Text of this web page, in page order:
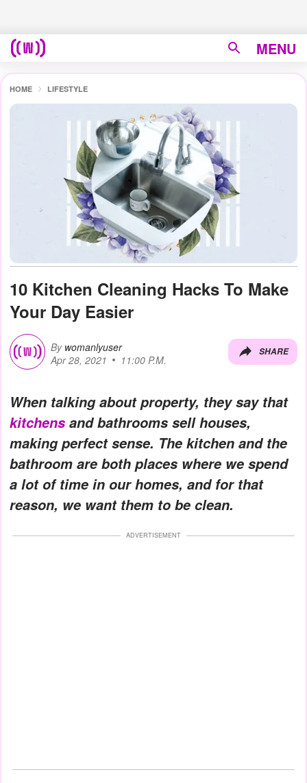
MENU
HOME LIFESTYLE
10 Kitchen Cleaning Hacks To Make
Your Day Easier
By womanlyuser
Apr 28, 2021
11:00 P.M.
SHARE
When talking about property, they say that
kitchens and bathrooms sell houses,
making perfect sense. The kitchen and the
bathroom are both places where we spend
a lot of time in our homes, and for that
reason, we want them to be clean.
ADVERTISEMENT